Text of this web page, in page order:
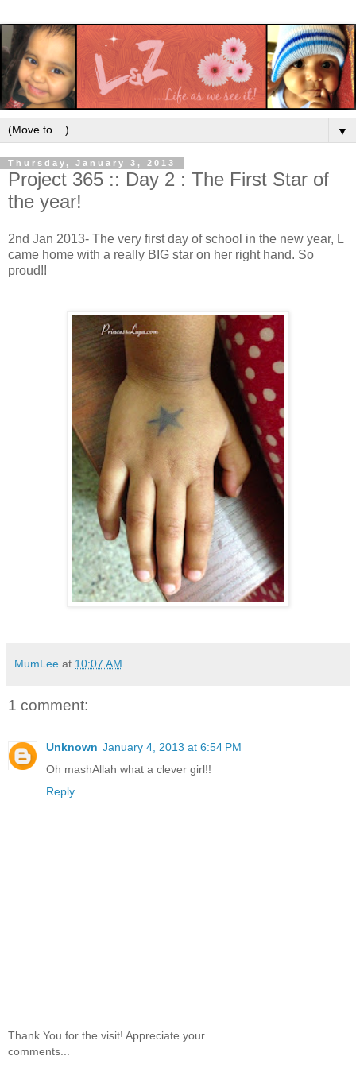
▼
Thursday, January 3, 2013
Project 365 :: Day 2 : The First Star of
the year!
2nd Jan 2013- The very first day of school in the new year, L
came home with a really BIG star on her right hand. So
proud!!
MumLee at 10:07 AM
1 comment:
Unknown January 4, 2013 at 6:54 PM
Oh mashAllah what a clever girl!!
Reply
Thank You for the visit! Appreciate your
comments...